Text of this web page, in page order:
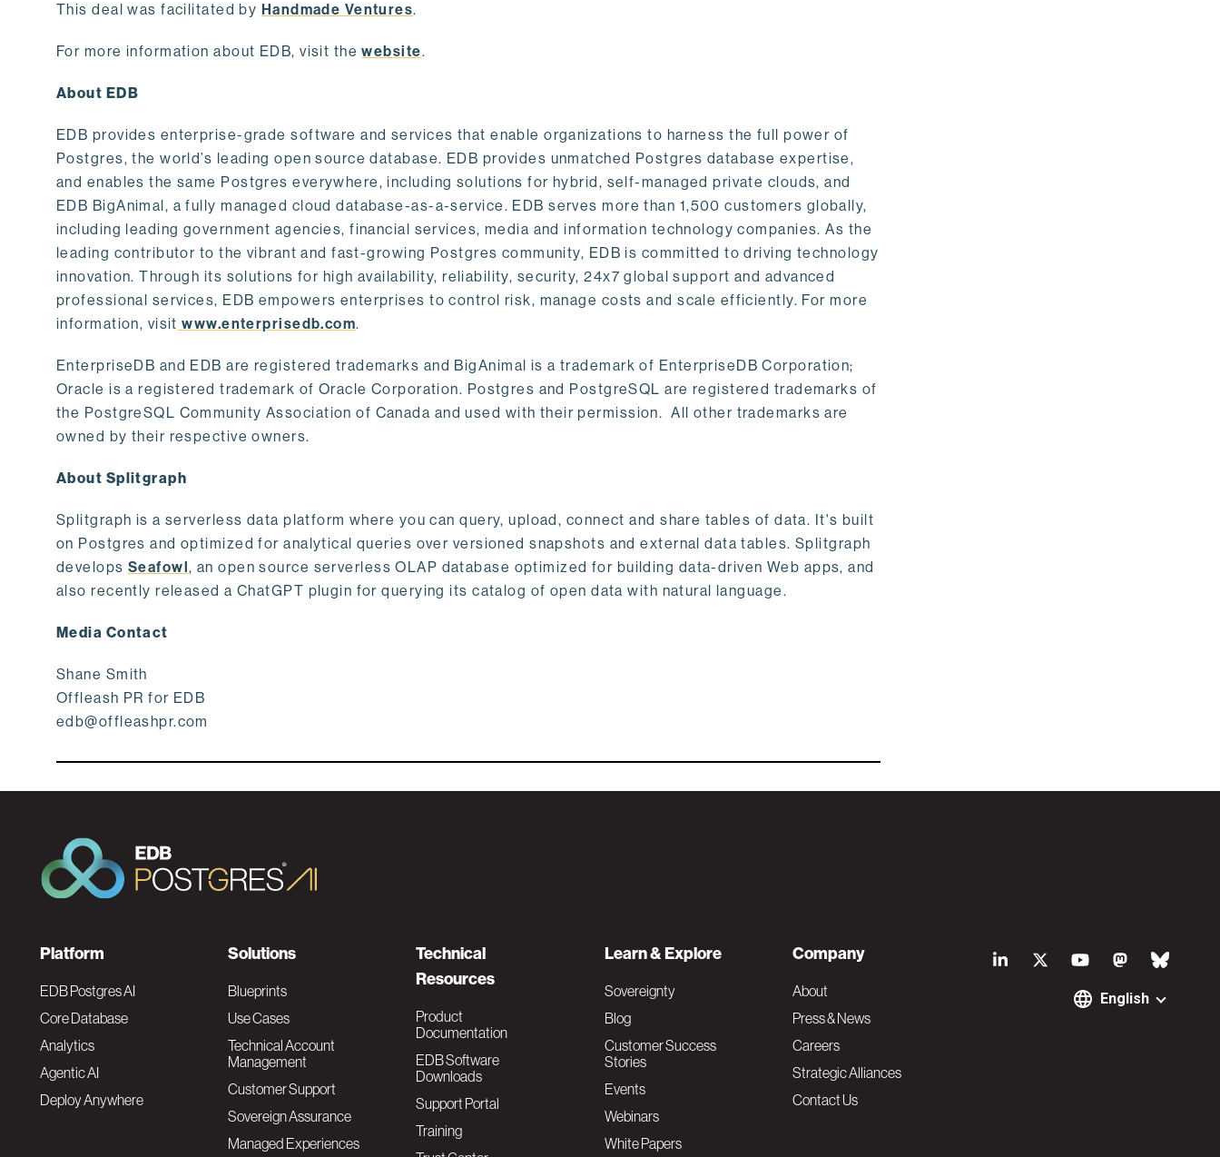
This deal was facilitated by Handmade Ventures.
For more information about EDB, visit thewebsite.
About EDB
EDB provides enterprise-grade software and services that enable organizations to harness the full power of
Postgres, the world’s leading open source database. EDB provides unmatched Postgres database expertise,
and enables the same Postgres everywhere, including solutions for hybrid, self-managed private clouds, and
EDB BigAnimal, a fully managed cloud database-as-a-service. EDB serves more than 1,500 customers globally,
including leading government agencies, financial services, media and information technology companies. As the
leading contributor to the vibrant and fast-growing Postgres community, EDB is committed to driving technology
innovation. Through its solutions for high availability, reliability, security, 24x7 global support and advanced
professional services, EDB empowers enterprises to control risk, manage costs and scale efficiently. For more
information, visit www.enterprisedb.com.
EnterpriseDB and EDB are registered trademarks and BigAnimal is a trademark of EnterpriseDB Corporation;
Oracle is a registered trademark of Oracle Corporation. Postgres and PostgreSQL are registered trademarks of
the PostgreSQL Community Association of Canada and used with their permission. All other trademarks are
owned by their respective owners.
About Splitgraph
Splitgraph is a serverless data platform where you can query, upload, connect and share tables of data. It's built
on Postgres and optimized for analytical queries over versioned snapshots and external data tables. Splitgraph
develops Seafowl, an open source serverless OLAP database optimized for building data-driven Web apps, and
also recently released a ChatGPT plugin for querying its catalog of open data with natural language.
Media Contact
Shane Smith
Offleash PR for EDB
edb@offleashpr.com
S
English
F
o
o
t
Platform
EDB Postgres AI
Core Database
Analytics
Agentic AI
Deploy Anywhere
Solutions
Blueprints
Use Cases
Technical Account
Management
Customer Support
Sovereign Assurance
Managed Experiences
Technical
Resources
Product
Documentation
EDB Software
Downloads
Support Portal
Training
Learn & Explore
Sovereignty
Blog
Customer Success
Stories
Events
Webinars
White Papers
Company
About
Press & News
Careers
Strategic Alliances
Contact Us